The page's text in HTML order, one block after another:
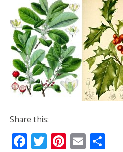
Share this:
Facebook
Twitter
Pinterest
Email